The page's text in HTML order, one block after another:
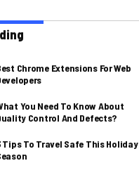
Chrome Extensions For Web
You Need To Know About
Control And Defects?
Tips To Travel Safe This Holiday